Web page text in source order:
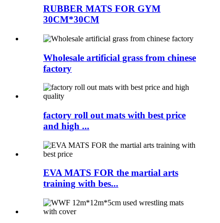
RUBBER MATS FOR GYM
30CM*30CM
Wholesale artificial grass from chinese
factory
factory roll out mats with best price
and high ...
EVA MATS FOR the martial arts
training with bes...